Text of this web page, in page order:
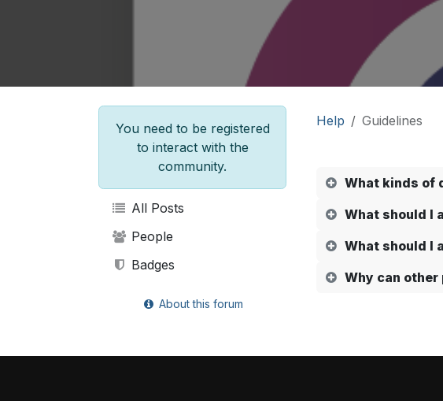
You need to be registered
to interact with the
community.
All Posts
People
Badges
About this forum
Help Guidelines
What kinds of
What should I
What should I
Why can